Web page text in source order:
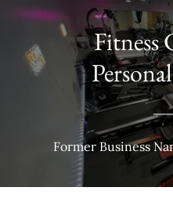
Fitness
Former Business